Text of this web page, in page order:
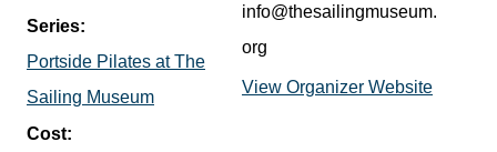
Series:
Portside Pilates at The
Sailing Museum
Cost:
info@thesailingmuseum.
org
View Organizer Website